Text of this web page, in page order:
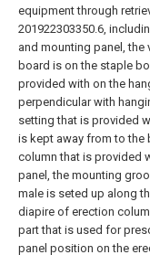
equipment through
201922303350.6,
and mounting panel,
board is on the staple
provided with on the
perpendicular with
setting that is provided
is kept away from to the
column that is provided
panel, the mounting
male is seted up along
diapire of erection
part that is used for
panel position on the